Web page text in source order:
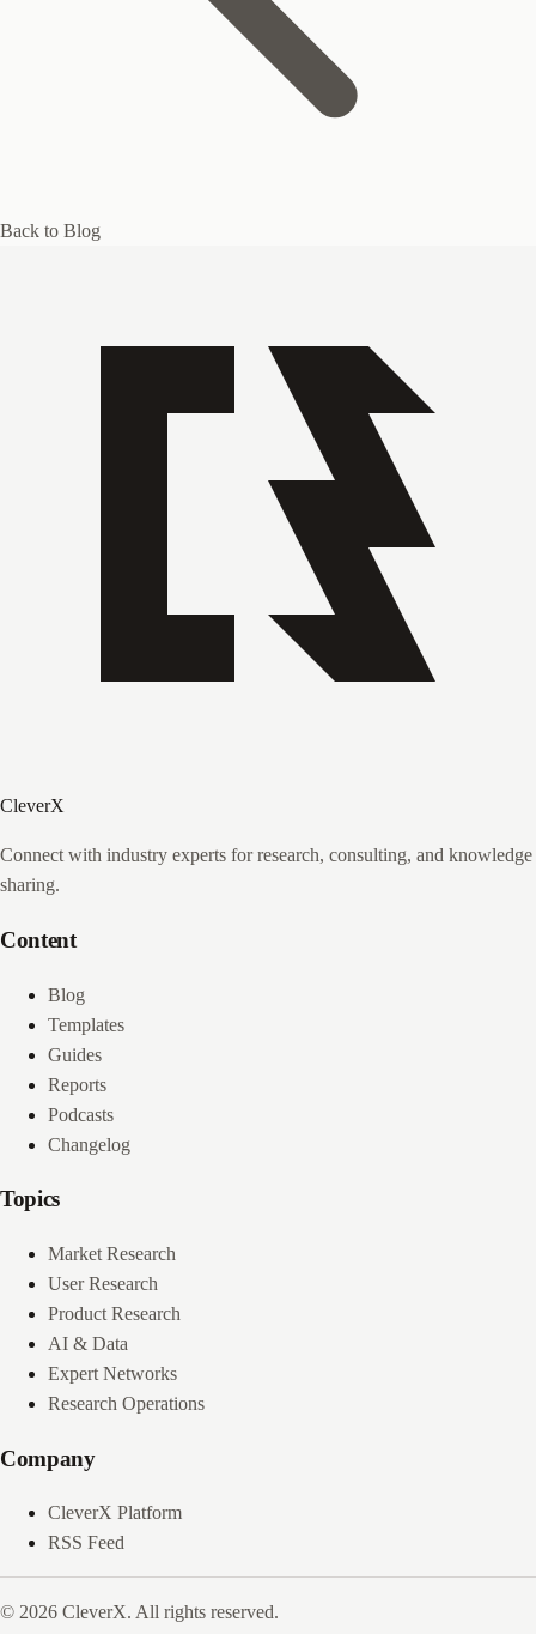
Back to Blog
CleverX
Connect with industry experts for research, consulting, and knowledge
sharing.
Content
Blog
Templates
Guides
Reports
Podcasts
Changelog
Topics
Market Research
User Research
Product Research
AI & Data
Expert Networks
Research Operations
Company
CleverX Platform
RSS Feed
© 2026 CleverX. All rights reserved.